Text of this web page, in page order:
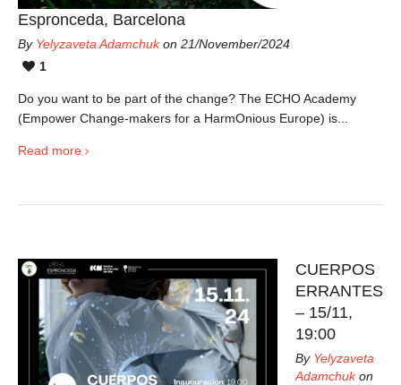
Espronceda, Barcelona
By Yelyzaveta Adamchukon 21/November/2024
1
Do you want to be part of the change? The ECHO Academy
(Empower Change-makers for a HarmOnious Europe) is...
Read more
CUERPOS
ERRANTES
– 15/11,
19:00
By Yelyzaveta
Adamchukon